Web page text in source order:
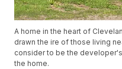
A home in the heart of
drawn the ire of those living
consider to be the
the home.